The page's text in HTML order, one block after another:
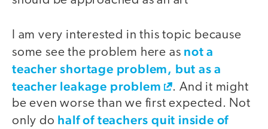
I am very interested in this topic because
some see the problem here as not a
teacher shortage problem, but as a
teacher leakage problem
. And it might
be even worse than we first expected. Not
only do half of teachers quit inside of